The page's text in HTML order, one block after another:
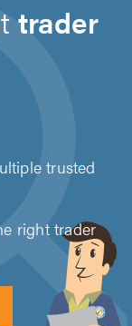
trader
trusted
right trader